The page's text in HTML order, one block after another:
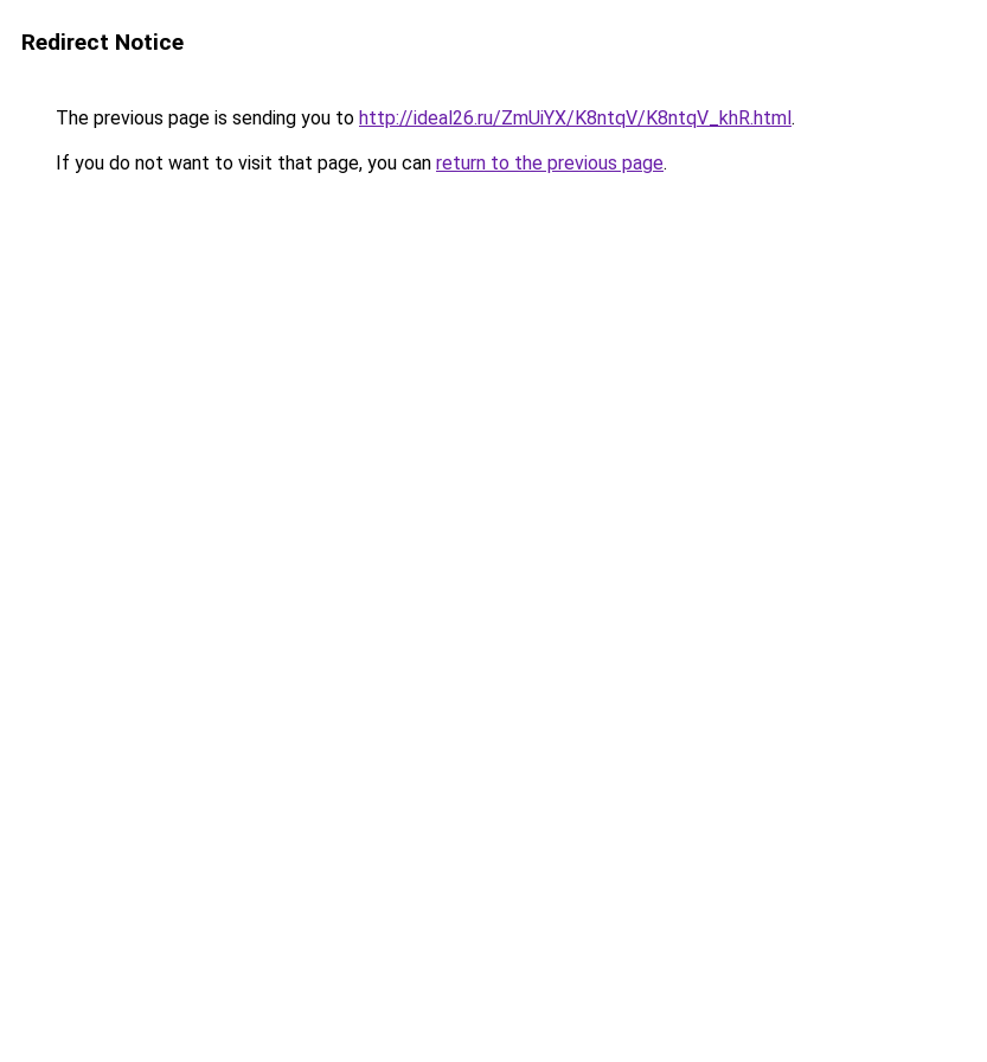
Redirect Notice
The previous page is sending you to http://ideal26.ru/ZmUiYX/K8ntqV/K8ntqV_khR.html.
If you do not want to visit that page, you can return to the previous page.